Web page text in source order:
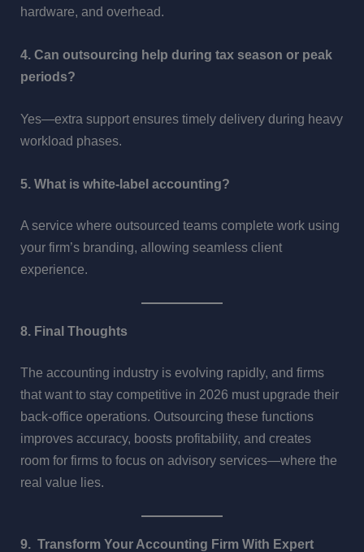
hardware, and overhead.
4. Can outsourcing help during tax season or peak
periods?
Yes—extra support ensures timely delivery during heavy
workload phases.
5. What is white-label accounting?
A service where outsourced teams complete work using
your firm’s branding, allowing seamless client
experience.
8. Final Thoughts
The accounting industry is evolving rapidly, and firms
that want to stay competitive in 2026 must upgrade their
back-office operations. Outsourcing these functions
improves accuracy, boosts profitability, and creates
room for firms to focus on advisory services—where the
real value lies.
9. Transform Your Accounting Firm With Expert